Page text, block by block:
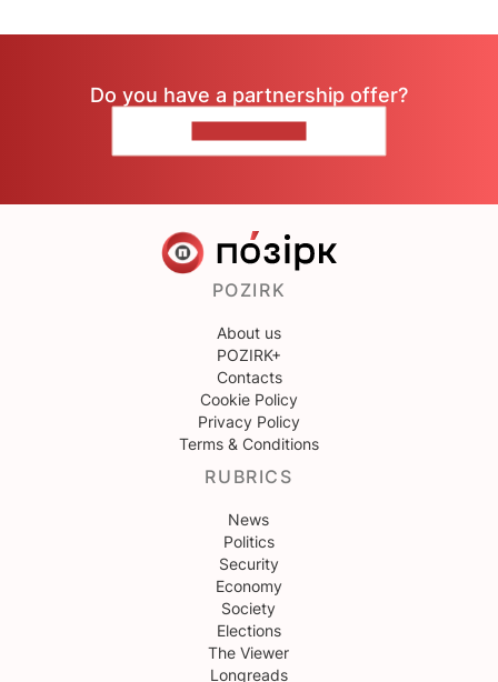
Do you have a partnership offer?
POZIRK
About us
POZIRK+
Contacts
Cookie Policy
Privacy Policy
Terms & Conditions
RUBRICS
News
Politics
Security
Economy
Society
Elections
The Viewer
Longreads